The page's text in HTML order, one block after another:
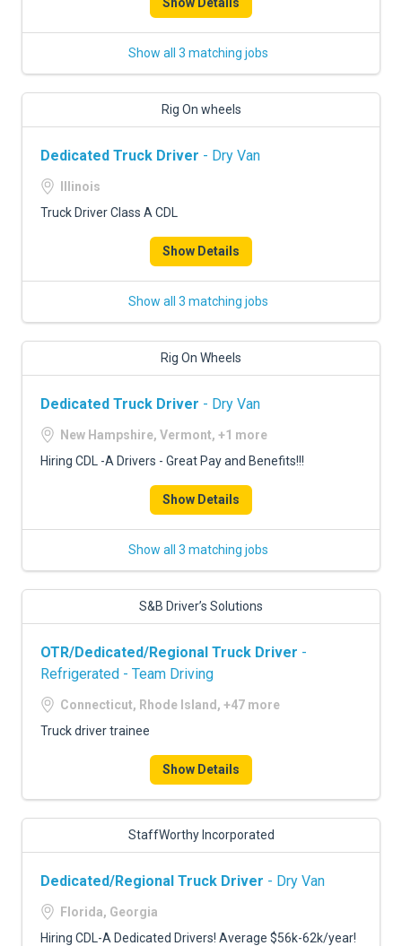
Show all 3 matching jobs
Rig On wheels
Dedicated Truck Driver - Dry Van
Illinois
Truck Driver Class A CDL
Show Details
Show all 3 matching jobs
Rig On Wheels
Dedicated Truck Driver - Dry Van
New Hampshire, Vermont, +1 more
Hiring CDL -A Drivers - Great Pay and Benefits!!!
Show Details
Show all 3 matching jobs
S&B Driver’s Solutions
OTR/Dedicated/Regional Truck Driver -
Refrigerated - Team Driving
Connecticut, Rhode Island, +47 more
Truck driver trainee
Show Details
StaffWorthy Incorporated
Dedicated/Regional Truck Driver - Dry Van
Florida, Georgia
Hiring CDL-A Dedicated Drivers! Average $56k-62k/year!